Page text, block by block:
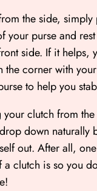
the side,
your purse and
side. If it helps,
the corner with
to help you
your clutch from
down naturally
out. After all,
clutch is so you